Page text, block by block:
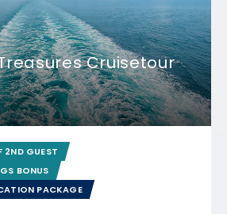
Cruisetour
2ND GUEST
BONUS
PACKAGE